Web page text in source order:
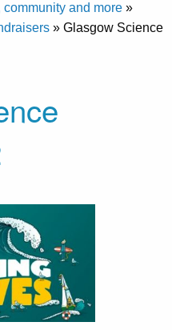
and more »
» Glasgow Science